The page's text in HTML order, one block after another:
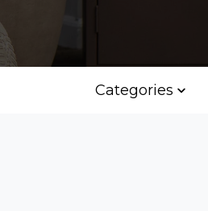
Categories